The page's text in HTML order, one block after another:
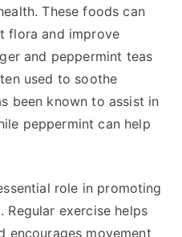
These foods can
flora and improve
and peppermint teas
used to soothe
been known to assist in
peppermint can help
role in promoting
Regular exercise helps
encourages movement